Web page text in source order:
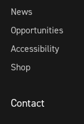
News
Opportunities
Accessibility
Shop
Contact